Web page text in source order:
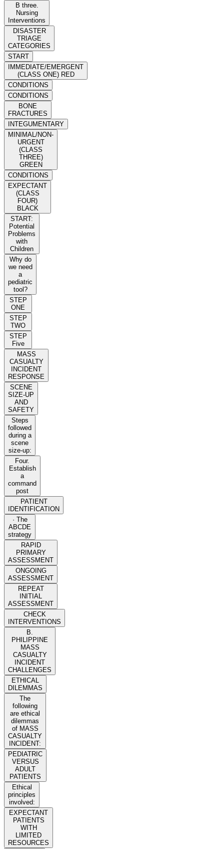
B three.
Nursing
Interventions
DISASTER
TRIAGE
CATEGORIES
START
IMMEDIATE/EMERGENT
(CLASS ONE) RED
CONDITIONS
CONDITIONS
BONE
FRACTURES
INTEGUMENTARY
MINIMAL/NON-
URGENT
(CLASS
THREE)
GREEN
CONDITIONS
EXPECTANT
(CLASS
FOUR)
BLACK
START:
Potential
Problems
with
Children
Why do
we need
a
pediatric
tool?
STEP
ONE
STEP
TWO
STEP
Five
MASS
CASUALTY
INCIDENT
RESPONSE
SCENE
SIZE-UP
AND
SAFETY
Steps
followed
during a
scene
size-up:
Four.
Establish
a
command
post
PATIENT
IDENTIFICATION
· The
ABCDE
strategy
RAPID
PRIMARY
ASSESSMENT
ONGOING
ASSESSMENT
REPEAT
INITIAL
ASSESSMENT
CHECK
INTERVENTIONS
B.
PHILIPPINE
MASS
CASUALTY
INCIDENT
CHALLENGES
ETHICAL
DILEMMAS
The
following
are ethical
dilemmas
of MASS
CASUALTY
INCIDENT:
PEDIATRIC
VERSUS
ADULT
PATIENTS
Ethical
principles
involved:
EXPECTANT
PATIENTS
WITH
LIMITED
RESOURCES